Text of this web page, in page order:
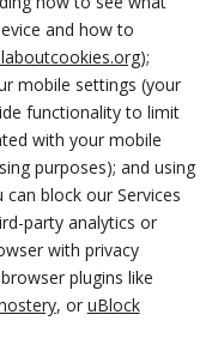
and how to
);
mobile settings (your
functionality to limit
with your mobile
purposes); and using
block our Services
party analytics or
with privacy
plugins like
, or uBlock